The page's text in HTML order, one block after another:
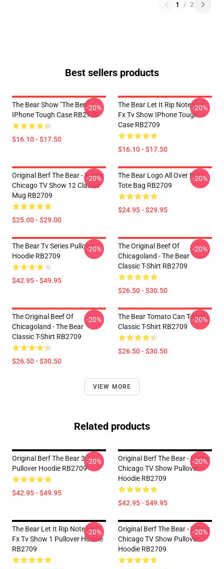
1 / 2
Best sellers products
The Bear Show "The Berf"
IPhone Tough Case RB2709
$16.10 - $17.50
-20%
The Bear Let It Rip Note Hulu
Fx Tv Show IPhone Tough
Case RB2709
$16.10 - $17.50
-20%
Original Berf The Bear - Funny
Chicago TV Show 12 Classic
Mug RB2709
$25.00 - $29.00
-20%
The Bear Logo All Over Print
Tote Bag RB2709
$24.95 - $29.95
-20%
The Bear Tv Series Pullover
Hoodie RB2709
$42.95 - $49.95
-20%
The Original Beef Of
Chicagoland - The Bear
Classic T-Shirt RB2709
$26.50 - $30.50
-20%
The Original Beef Of
Chicagoland - The Bear
Classic T-Shirt RB2709
$26.50 - $30.50
-20%
The Bear Tomato Can T-Shirt
Classic T-Shirt RB2709
$26.50 - $30.50
-20%
VIEW MORE
Related products
Original Berf The Bear 3
Pullover Hoodie RB2709
$42.95 - $49.95
-20%
Original Berf The Bear - Funny
Chicago TV Show Pullover
Hoodie RB2709
$42.95 - $49.95
-20%
The Bear Let It Rip Note Hulu
Fx Tv Show 1 Pullover Hoodie
RB2709
-20%
Original Berf The Bear - Funny
Chicago TV Show Pullover
Hoodie RB2709
-20%